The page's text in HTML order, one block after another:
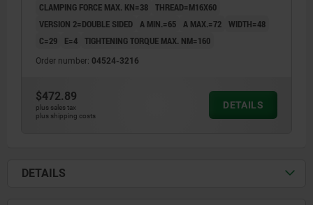
CLAMPING FORCE MAX. KN=38 THREAD=M16X60
VERSION 2=DOUBLE SIDED A MIN.=65 A MAX.=72 WIDTH=48
C=29
E=4 TIGHTENING TORQUE MAX. NM=160
Order number: 04524-3216
$472.89
plus sales tax
plus shipping costs
DETAILS
DETAILS